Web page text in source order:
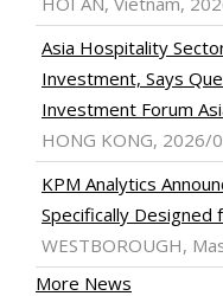
Asia Hospitality
Investment, Says
Investment Forum
HONG KONG, 2026/
KPM Analytics
Specifically Designed
WESTBOROUGH,
More News